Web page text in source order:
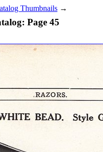
Thumbnails →
Page 45